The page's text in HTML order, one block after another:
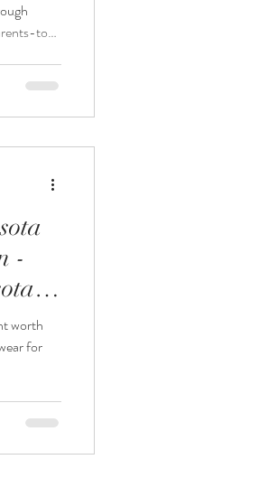
to-
-
worth
for
and